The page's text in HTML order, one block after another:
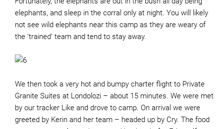
elephants, and sleep in the corral only at night. You will likely
not see wild elephants near this camp as they are weary of
the ‘trained’ team and tend to stay away.
We then took a very hot and bumpy charter flight to Private
Granite Suites at Londolozi – about 15 minutes. We were met
by our tracker Like and drove to camp. On arrival we were
greeted by Kerin and her team – headed up by Cry. The food